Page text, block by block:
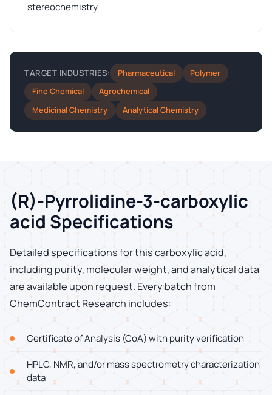
stereochemistry
TARGET INDUSTRIES: Pharmaceutical
Polymer
Fine Chemical
Agrochemical
Medicinal Chemistry
Analytical Chemistry
(R)-Pyrrolidine-3-carboxylic
acid Specifications
Detailed specifications for this carboxylic acid,
including purity, molecular weight, and analytical data
are available upon request. Every batch from
ChemContract Research includes:
Certificate of Analysis (CoA) with purity verification
HPLC, NMR, and/or mass spectrometry characterization
data